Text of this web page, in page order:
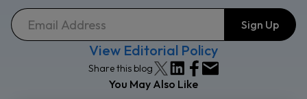
View Editorial Policy
Share this blog
You May Also Like